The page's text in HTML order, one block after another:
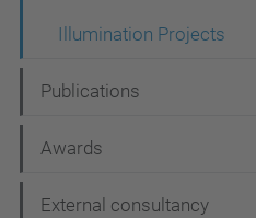
n
Illumination Projects
Publications
Awards
External consultancy